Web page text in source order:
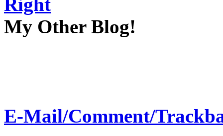
My Other Blog!
E-Mail/Comment/